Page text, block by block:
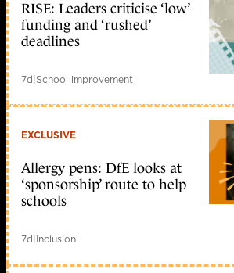
RISE: Leaders criticise ‘low’
funding and ‘rushed’
deadlines
7d|School improvement
EXCLUSIVE
Allergy pens: DfE looks at
‘sponsorship’ route to help
schools
7d|Inclusion